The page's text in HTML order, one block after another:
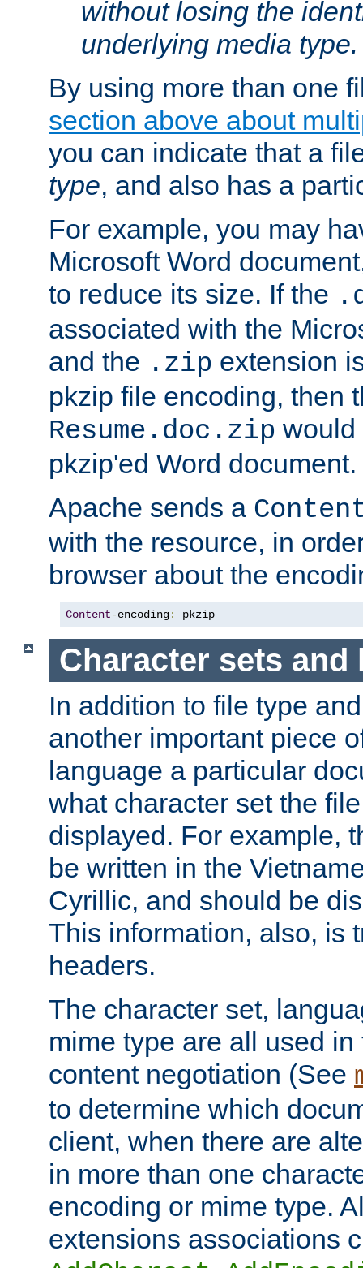
without losing the
underlying media type.
By using more than one
section above about
you can indicate that a
type, and also has a
For example, you may
Microsoft Word
to reduce its size. If the
associated with the
and the .zip extension
pkzip file encoding, then
Resume.doc.zip would
pkzip'ed Word document.
Apache sends a
with the resource, in
browser about the
Content-encoding: pkzip
Character sets and
In addition to file type
another important piece
language a particular
what character set the
displayed. For example,
be written in the
Cyrillic, and should be
This information, also, is
headers.
The character set,
mime type are all used
content negotiation (See
to determine which
client, when there are
in more than one
encoding or mime type.
extensions associations